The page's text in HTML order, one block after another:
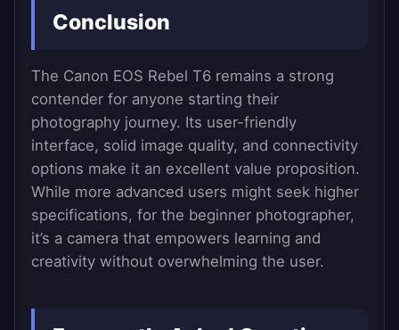
Conclusion
The Canon EOS Rebel T6 remains a strong
contender for anyone starting their
photography journey. Its user-friendly
interface, solid image quality, and connectivity
options make it an excellent value proposition.
While more advanced users might seek higher
specifications, for the beginner photographer,
it’s a camera that empowers learning and
creativity without overwhelming the user.